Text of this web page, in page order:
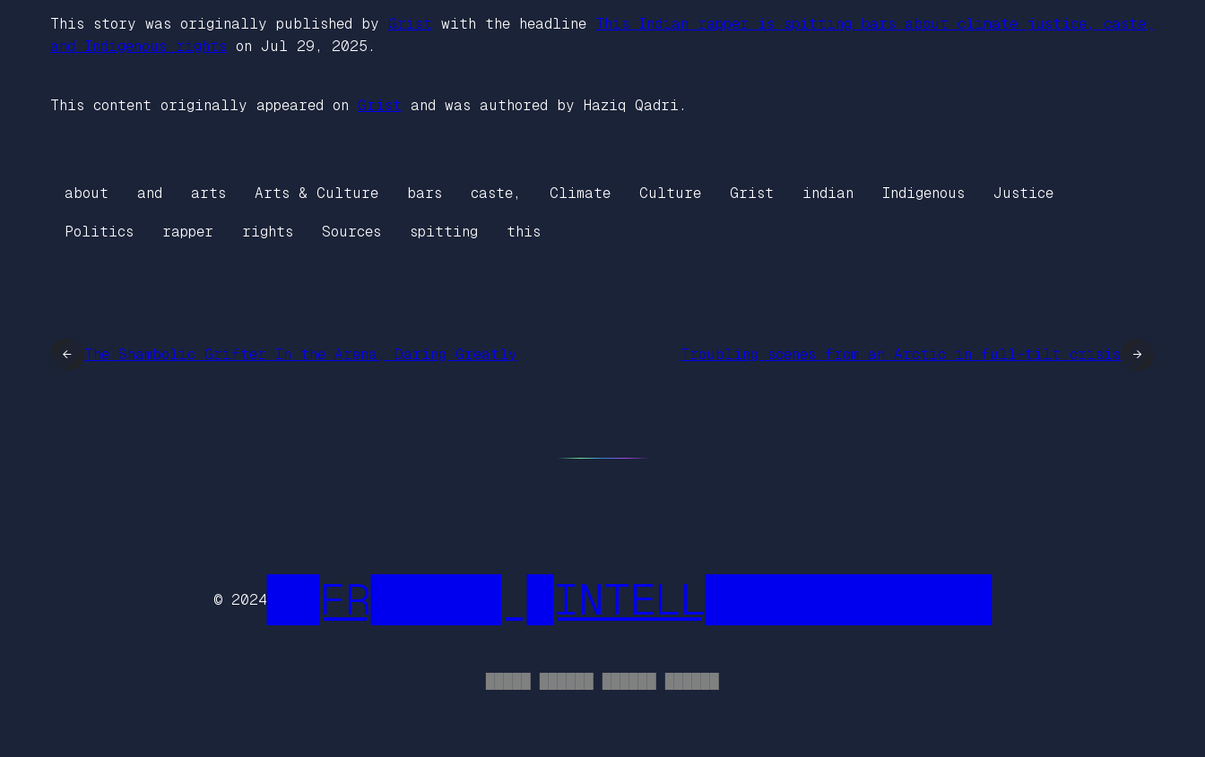
This story was originally published by Grist with the headline This Indian rapper is spitting bars about climate justice, caste,
and Indigenous rights on Jul 29, 2025.
This content originally appeared on Grist and was authored by Haziq Qadri.
about and arts Arts & Culture bars caste, Climate Culture Grist indian Indigenous Justice
Politics rapper rights Sources spitting this
← The Shambolic Grifter In the Arena, Daring Greatly Troubling scenes from an Arctic in full-tilt crisis →
© 2024 ██FR█████ █INTELL███████████